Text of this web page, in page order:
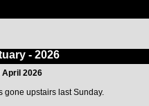
- 2026
April 2026
gone upstairs last Sunday.